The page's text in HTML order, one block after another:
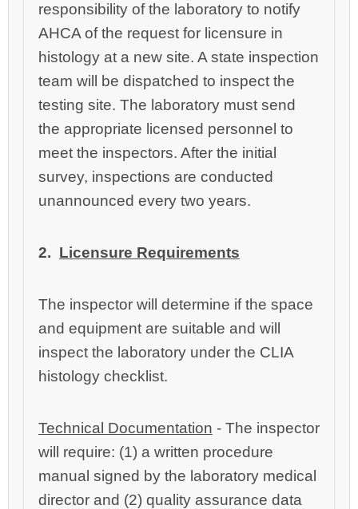
responsibility of the laboratory to notify
AHCA of the request for licensure in
histology at a new site. A state inspection
team will be dispatched to inspect the
testing site. The laboratory must send
the appropriate licensed personnel to
meet the inspectors. After the initial
survey, inspections are conducted
unannounced every two years.
2. Licensure Requirements
The inspector will determine if the space
and equipment are suitable and will
inspect the laboratory under the CLIA
histology checklist.
Technical Documentation ‑ The inspector
will require: (1) a written procedure
manual signed by the laboratory medical
director and (2) quality assurance data